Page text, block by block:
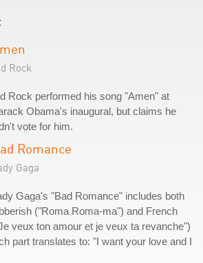
Rock
Rock performed his song "Amen" at
Obama's inaugural, but claims he
vote for him.
Romance
Gaga
Gaga's "Bad Romance" includes both
("Roma Roma-ma") and French
veux ton amour et je veux ta revanche")
part translates to: "I want your love and I